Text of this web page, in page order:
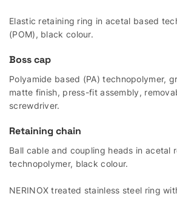
Elastic retaining ring in acetal based
(POM), black colour.
Boss cap
Polyamide based (PA) technopolymer,
matte finish, press-fit assembly,
screwdriver.
Retaining chain
Ball cable and coupling heads in acetal
technopolymer, black colour.
NERINOX treated stainless steel ring